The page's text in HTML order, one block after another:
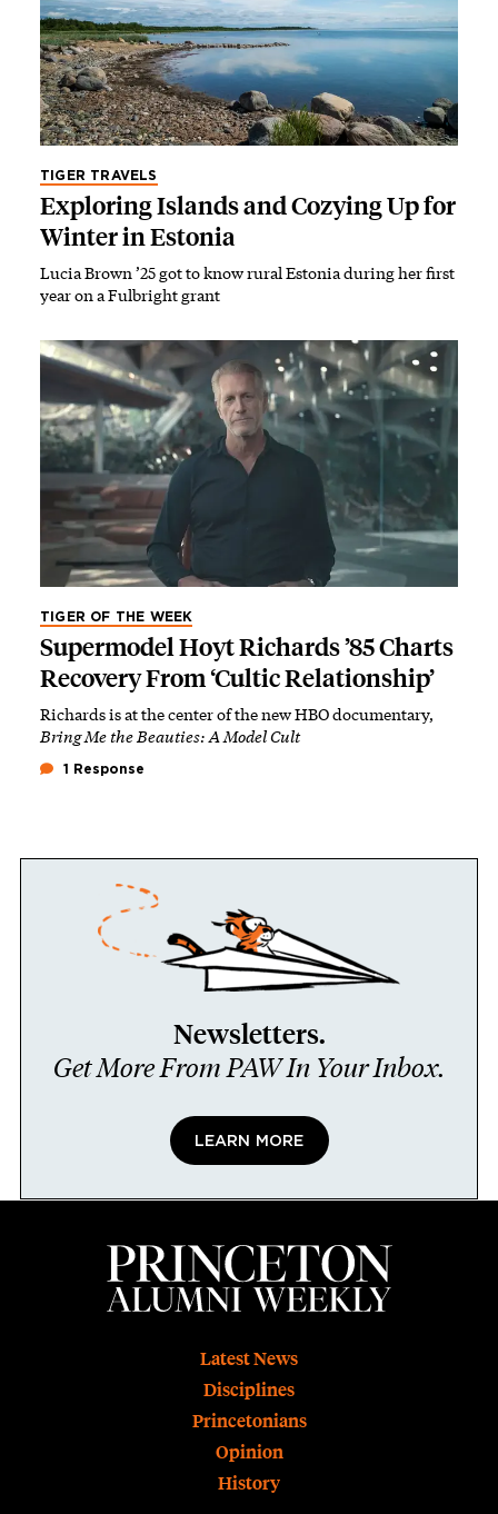
TIGER TRAVELS
Exploring Islands and Cozying Up for
Winter in Estonia
Lucia Brown ’25 got to know rural Estonia during her first
year on a Fulbright grant
TIGER OF THE WEEK
Supermodel Hoyt Richards ’85 Charts
Recovery From ‘Cultic Relationship’
Richards is at the center of the new HBO documentary,
Bring Me the Beauties: A Model Cult
1 Response
Newsletters.
Get More From PAW In Your Inbox.
LEARN MORE
Latest News
Disciplines
Princetonians
Opinion
History